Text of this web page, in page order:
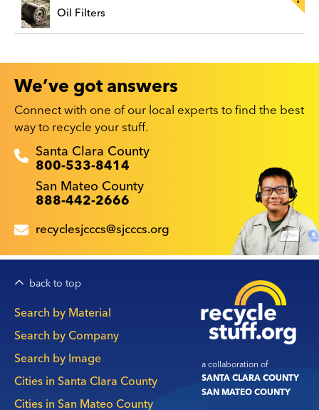
Oil Filters
We’ve got answers
Connect with one of our local experts to find the best
way to recycle your stuff.
Recyclestuff.org support phone numbers:
Santa Clara County
800-533-8414
San Mateo County
888-442-2666
recyclesjcccs@sjcccs.org
back to top
a collaboration of
SANTA CLARA COUNTY
SAN MATEO COUNTY
Main
navigation
Search by Material
Search by Company
Search by Image
Cities in Santa Clara County
Cities in San Mateo County